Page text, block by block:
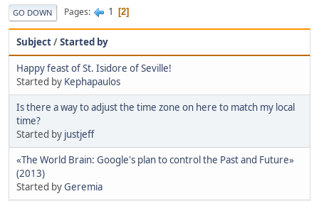
GO DOWN Pages 1 2
Subject/Started by
Happy feast of St. Isidore of Seville!
Started by Kephapaulos
Is there a way to adjust the time zone on here to match my local
time?
Started by justjeff
«The World Brain: Google's plan to control the Past and Future»
(2013)
Started byGeremia